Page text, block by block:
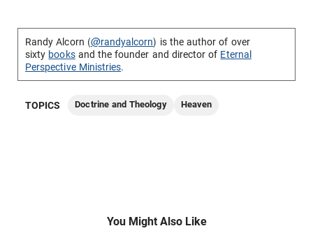
Randy Alcorn (@randyalcorn) is the author of over
sixty booksand the founder and director of Eternal
Perspective Ministries.
TOPICS Doctrine and Theology Heaven
You Might Also Like